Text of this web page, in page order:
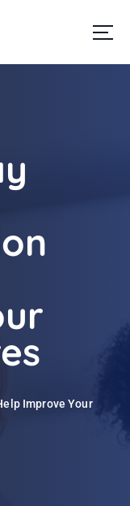
Improve Your